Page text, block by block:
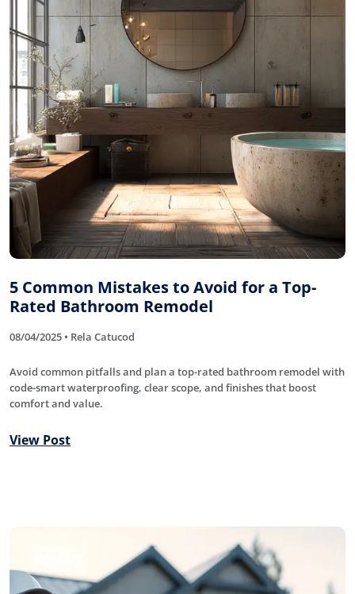
5 Common Mistakes to Avoid for a Top-
Rated Bathroom Remodel
08/04/2025 • Rela Catucod
Avoid common pitfalls and plan a top-rated bathroom remodel with
code-smart waterproofing, clear scope, and finishes that boost
comfort and value.
View Post